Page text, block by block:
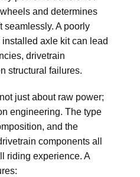
and determines
seamlessly. A poorly
axle kit can lead
drivetrain
structural failures.
just about raw power;
engineering. The type
and the
components all
riding experience. A